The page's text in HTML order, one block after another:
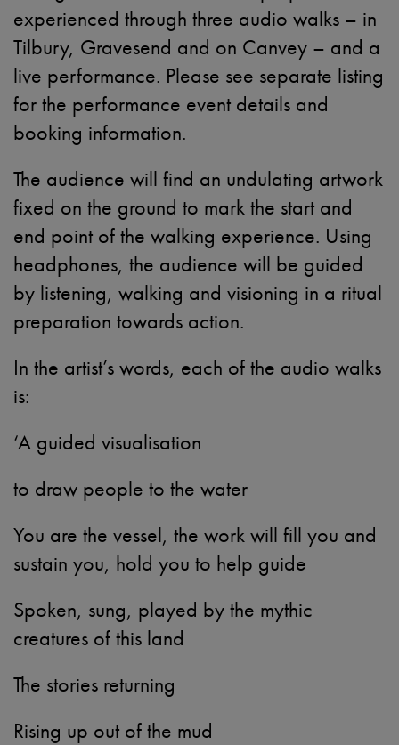
experienced through three audio walks – in
Tilbury, Gravesend and on Canvey – and a
live performance. Please see separate listing
for the performance event details and
booking information.
The audience will find an undulating artwork
fixed on the ground to mark the start and
end point of the walking experience. Using
headphones, the audience will be guided
by listening, walking and visioning in a ritual
preparation towards action.
In the artist’s words, each of the audio walks
is:
‘A guided visualisation
to draw people to the water
You are the vessel, the work will fill you and
sustain you, hold you to help guide
Spoken, sung, played by the mythic
creatures of this land
The stories returning
Rising up out of the mud